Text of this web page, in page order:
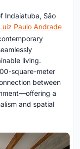
Indaiatuba, São
Paulo Andrade
living.
square-meter
between
a
and spatial